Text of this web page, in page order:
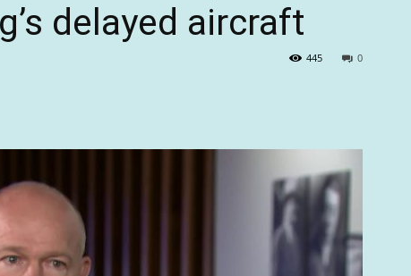
delayed aircraft
0
445